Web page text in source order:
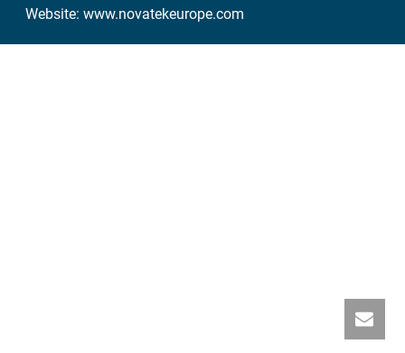
Website: www.novatekeurope.com